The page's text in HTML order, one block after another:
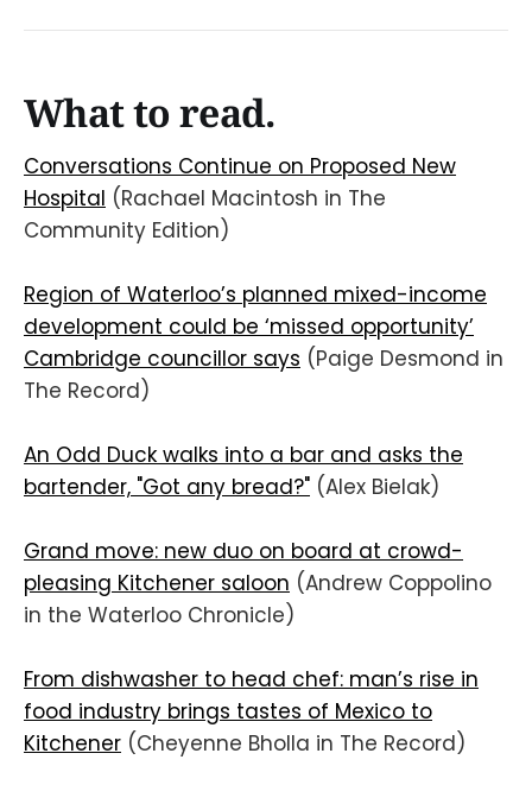
What to read.
Conversations Continue on Proposed New
Hospital (Rachael Macintosh in The
Community Edition)
Region of Waterloo’s planned mixed-income
development could be ‘missed opportunity’
Cambridge councillor says (Paige Desmond in
The Record)
An Odd Duck walks into a bar and asks the
bartender, "Got any bread?" (Alex Bielak)
Grand move: new duo on board at crowd-
pleasing Kitchener saloon (Andrew Coppolino
in the Waterloo Chronicle)
From dishwasher to head chef: man’s rise in
food industry brings tastes of Mexico to
Kitchener (Cheyenne Bholla in The Record)